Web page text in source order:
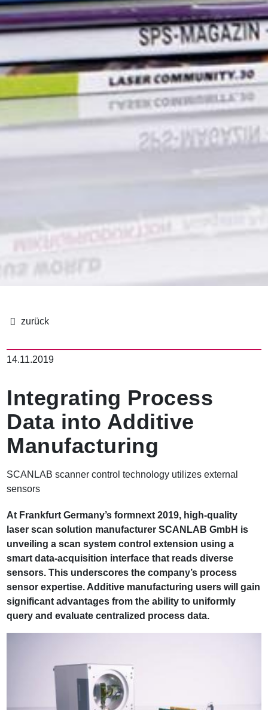
r
e
d
r
u
m
b
14.11.2019
Integrating Process
Data into Additive
Manufacturing
SCANLAB scanner control technology utilizes external
sensors
At Frankfurt Germany’s formnext 2019, high-quality
laser scan solution manufacturer SCANLAB GmbH is
unveiling a scan system control extension using a
smart data-acquisition interface that reads diverse
sensors. This underscores the company’s process
sensor expertise. Additive manufacturing users will gain
significant advantages from the ability to uniformly
query and evaluate centralized process data.